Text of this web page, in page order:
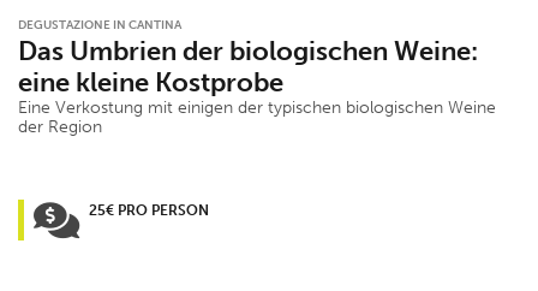
DEGUSTAZIONE IN CANTINA
Das Umbrien der biologischen Weine:
eine kleine Kostprobe
Eine Verkostung mit einigen der typischen biologischen Weine
der Region
25€ PRO PERSON